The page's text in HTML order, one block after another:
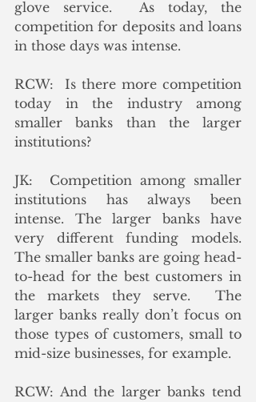
glove service.  As today, the
competition for deposits and loans
in those days was intense.
RCW:  Is there more competition
today in the industry among
smaller banks than the larger
institutions?
JK:  Competition among smaller
institutions has always been
intense. The larger banks have
very different funding models.
The smaller banks are going head-
to-head for the best customers in
the markets they serve.  The
larger banks really don’t focus on
those types of customers, small to
mid-size businesses, for example.
RCW: And the larger banks tend